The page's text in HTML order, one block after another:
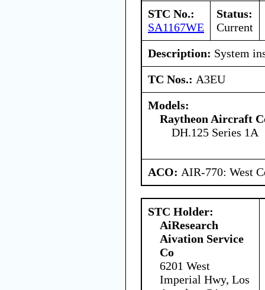
STC No.:
SA1167WE
Status:
Current
Description: System
TC Nos.: A3EU
Models:
Raytheon Aircraft
DH.125 Series 1A
ACO: AIR-770: West
STC Holder:
AiResearch
Aivation Service
Co
6201 West
Imperial Hwy, Los